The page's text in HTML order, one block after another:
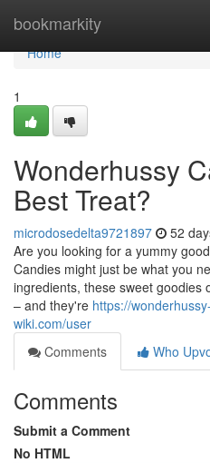
bookmarkity
Home
Home
1
Wonderhussy
Best Treat?
microdosedelta9721897 52
Are you looking for a yummy
Candies might just be what you
ingredients, these sweet goodies
– and they're https://
wiki.com/user
Comments
Who
Comments
Submit a Comment
No HTML